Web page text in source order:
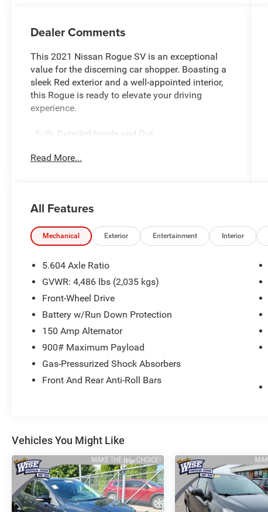
Dealer Comments
This 2021 Nissan Rogue SV is an exceptional
value for the discerning car shopper. Boasting a
sleek Red exterior and a well-appointed interior,
this Rogue is ready to elevate your driving
experience.
- Fully Detailed Inside and Out
- LOW MILES
- Certified By CARFAX - No Accidents
This Rogue SV comes equipped with a host of
premium features, including:
- AM/FM Radio
- Automatic temperature control
- Rear window defroster
- Power driver seat
- Power windows
- Remote keyless entry
- Steering wheel mounted audio controls
- Speed control
Android Auto
- Telescoping steering wheel
- Tilt steering wheel
- Rear Parking Sensors
- ABS brakes
- Dual front impact airbags
Read More...
All Features
Mechanical Exterior Entertainment Interior
5.604 Axle Ratio
GVWR: 4,486 lbs (2,035 kgs)
Front-Wheel Drive
Battery w/Run Down Protection
150 Amp Alternator
900# Maximum Payload
Gas-Pressurized Shock Absorbers
Front And Rear Anti-Roll Bars
Vehicles You Might Like